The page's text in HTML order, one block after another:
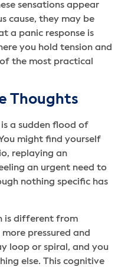
sensations appear
cause, they may be
a panic response is
you hold tension and
the most practical
Thoughts
a sudden flood of
might find yourself
replaying an
an urgent need to
nothing specific has
is different from
pressured and
loop or spiral, and you
else. This cognitive